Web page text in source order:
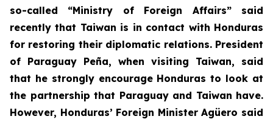
so-called “Ministry of Foreign Affairs” said
recently that Taiwan is in contact with Honduras
for restoring their diplomatic relations. President
of Paraguay Peña, when visiting Taiwan, said
that he strongly encourage Honduras to look at
the partnership that Paraguay and Taiwan have.
However, Honduras’ Foreign Minister Agüero said